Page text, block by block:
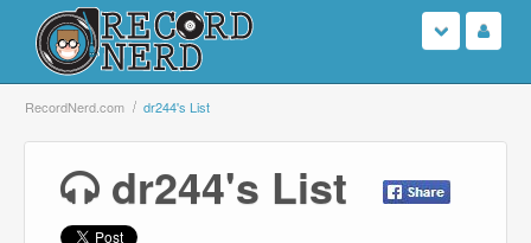
Login
RecordNerd.com dr244's List
dr244's List